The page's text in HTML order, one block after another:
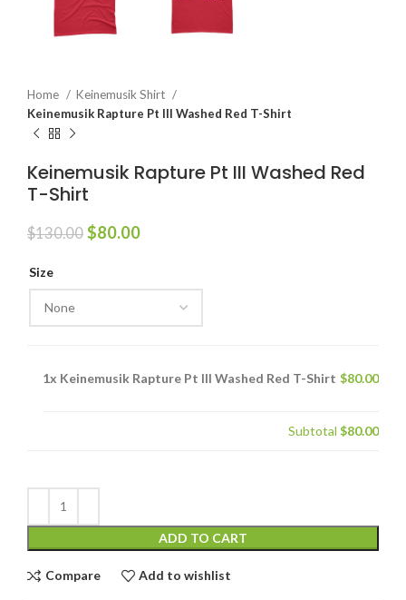
Home
Keinemusik Shirt
Keinemusik Rapture Pt III Washed Red T-Shirt
Keinemusik Rapture Pt III Washed Red
T-Shirt
$130.00 Original
$130.00.
$80.00Current
$80.00.
Size
1x Keinemusik Rapture Pt III Washed Red T-Shirt $80.00
Subtotal $80.00
ADD TO CART
Compare Add to wishlist